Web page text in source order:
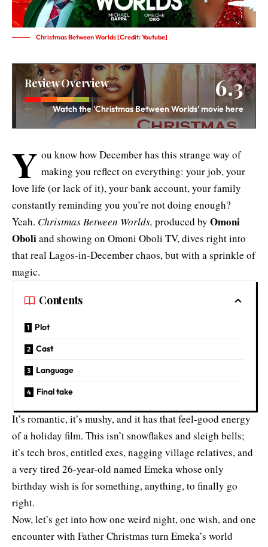
Christmas Between Worlds [Credit: Youtube]
6.3
Review Overview
Watch the 'Christmas Between Worlds' movie here
Y ou know how December has this strange way of
making you reflect on everything: your job, your
love life (or lack of it), your bank account, your family
constantly reminding you you’re not doing enough?
Yeah. Christmas Between Worlds, produced by Omoni
Oboliand showing on Omoni Oboli TV, dives right into
that real Lagos-in-December chaos, but with a sprinkle of
magic.
Contents
Plot
Cast
Language
Final take
It’s romantic, it’s mushy, and it has that feel-good energy
of a holiday film. This isn’t snowflakes and sleigh bells;
it’s tech bros, entitled exes, nagging village relatives, and
a very tired 26-year-old named Emeka whose only
birthday wish is for something, anything, to finally go
right.
Now, let’s get into how one weird night, one wish, and one
encounter with Father Christmas turn Emeka’s world